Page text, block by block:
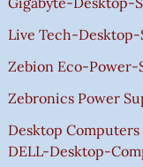
Live Tech-
Zebion Eco-Power-
Zebronics Power
Desktop Computers
DELL-Desktop-